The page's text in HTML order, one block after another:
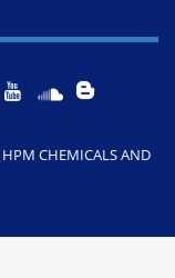
HPM CHEMICALS AND